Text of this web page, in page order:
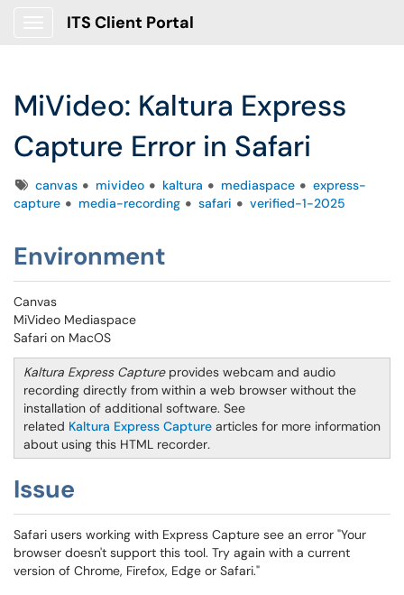
ITS Client Portal
MiVideo: Kaltura Express
Capture Error in Safari
Tagscanvas mivideo kaltura mediaspace
express-
capture
media-recording safari verified-1-2025
Environment
Canvas
MiVideo Mediaspace
Safari on MacOS
Kaltura Express Captureprovides webcam and audio
recording directly from within a web browser without the
installation of additional software. See
related Kaltura Express Capture articles for more information
about using this HTML recorder.
Issue
Safari users working with Express Capture see an error "Your
browser doesn't support this tool. Try again with a current
version of Chrome, Firefox, Edge or Safari."